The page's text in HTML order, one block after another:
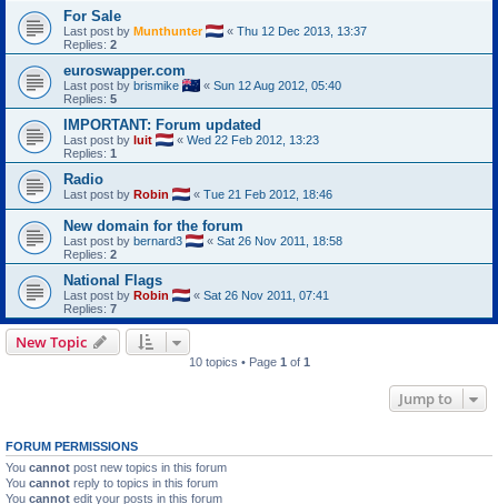
For Sale
Last post by Munthunter « Thu 12 Dec 2013, 13:37
Replies: 2
euroswapper.com
Last post by brismike « Sun 12 Aug 2012, 05:40
Replies: 5
IMPORTANT: Forum updated
Last post by luit « Wed 22 Feb 2012, 13:23
Replies: 1
Radio
Last post by Robin « Tue 21 Feb 2012, 18:46
New domain for the forum
Last post by bernard3 « Sat 26 Nov 2011, 18:58
Replies: 2
National Flags
Last post by Robin « Sat 26 Nov 2011, 07:41
Replies: 7
New Topic
10 topics • Page 1of 1
Jump to
FORUM PERMISSIONS
You cannot post new topics in this forum
You cannot reply to topics in this forum
You cannot edit your posts in this forum